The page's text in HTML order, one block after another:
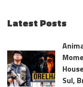
Latest Posts
Sul,